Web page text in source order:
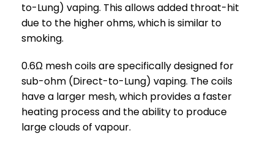
to-Lung) vaping. This allows added throat-hit
due to the higher ohms, which is similar to
smoking.
0.6Ω mesh coils are specifically designed for
sub-ohm (Direct-to-Lung) vaping. The coils
have a larger mesh, which provides a faster
heating process and the ability to produce
large clouds of vapour.